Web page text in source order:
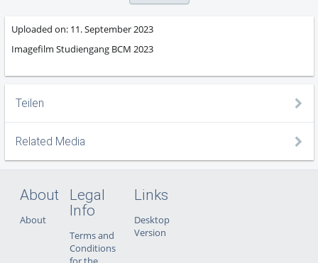
Uploaded on: 11. September 2023
Imagefilm Studiengang BCM 2023
Teilen
Related Media
About
About
Legal
Info
Terms and
Conditions
Links
Desktop
Version